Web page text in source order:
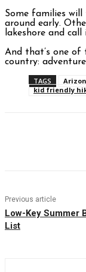
Some families
around early.
lakeshore and call
And that’s one of
country:
TAGS
kid friendly
Previous article
Low-Key Summer
List